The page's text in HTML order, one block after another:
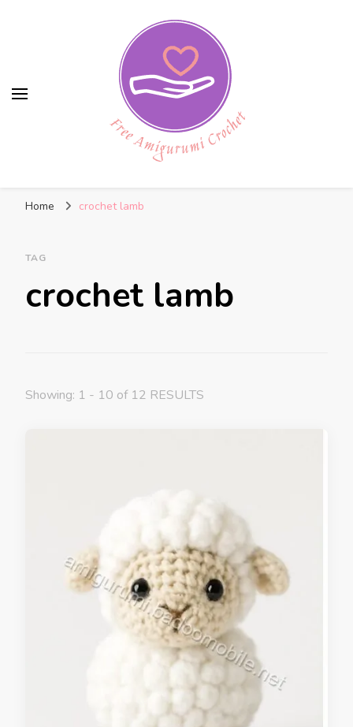
Home crochet lamb
TAG
crochet lamb
Showing: 1 - 10 of 12 RESULTS